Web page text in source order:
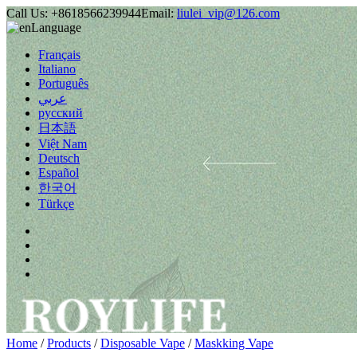
Call Us: +8618566239944Email:liulei_vip@126.com
Language
Français
Italiano
Português
عربي
русский
日本語
Việt Nam
Deutsch
Español
한국어
Türkçe
Home /Products /Disposable Vape /Maskking Vape